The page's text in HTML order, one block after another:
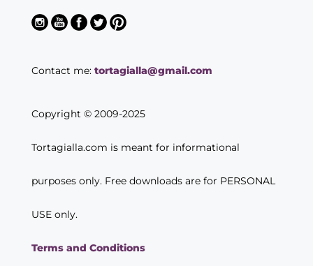
Contact me: tortagialla@gmail.com
Copyright © 2009-2025
Tortagialla.com is meant for informational
purposes only. Free downloads are for PERSONAL
USE only.
Terms and Conditions